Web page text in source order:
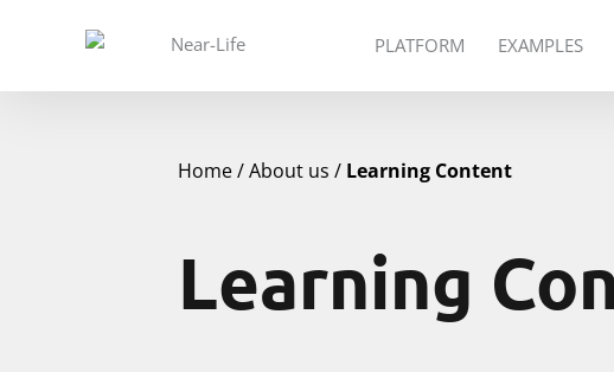
PLATFORM EXAMPLES
Home About us Learning Content
Learning